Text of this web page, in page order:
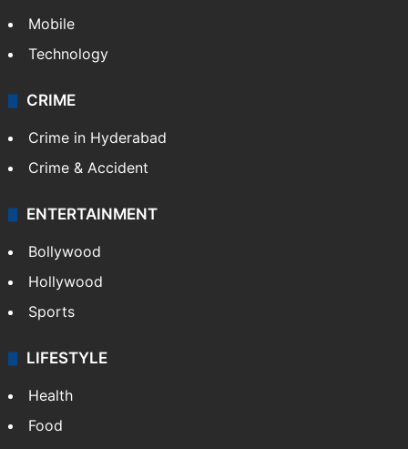
Mobile
Technology
CRIME
Crime in Hyderabad
Crime & Accident
ENTERTAINMENT
Bollywood
Hollywood
Sports
LIFESTYLE
Health
Food